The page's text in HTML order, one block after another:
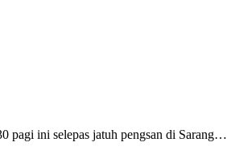
ini selepas jatuh pengsan di Sarang…